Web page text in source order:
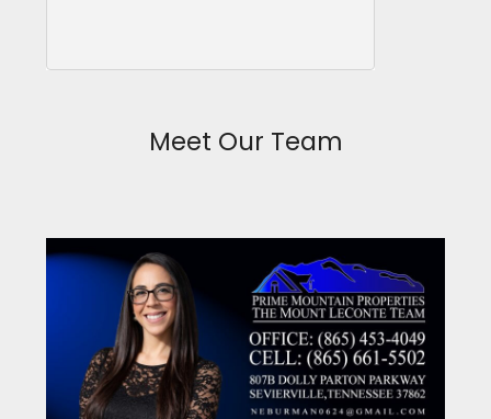
Meet Our Team